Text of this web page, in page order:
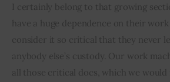
interviews
Inspiring Stories
Privacy policy
I certainly belong to that growing
have a huge dependence on their work
consider it so critical that they never
anybody else’s custody. Our work
all those critical docs, which we would